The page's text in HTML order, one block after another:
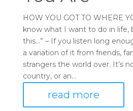
HOW YOU GOT TO WHERE
know what I want to do in life,
this…” – If you listen long
a variation of it from friends,
strangers the world over. It’s
country, or an...
read more